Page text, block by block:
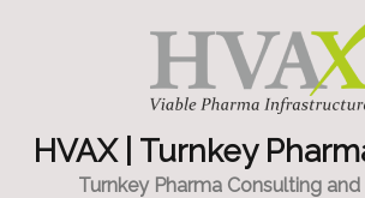
HVAX | Turnkey
Turnkey Pharma Consulting